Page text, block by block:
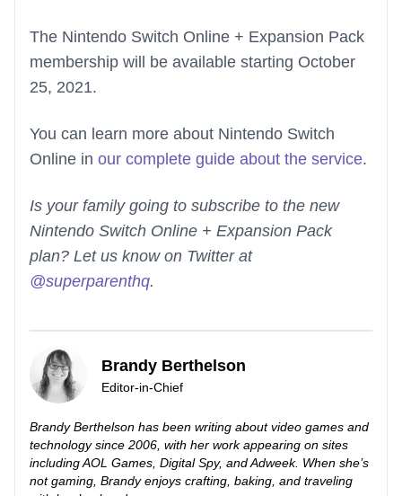
The Nintendo Switch Online + Expansion Pack
membership will be available starting October
25, 2021.
You can learn more about Nintendo Switch
Online in our complete guide about the service.
Is your family going to subscribe to the new
Nintendo Switch Online + Expansion Pack
plan? Let us know on Twitter at
@superparenthq.
Brandy Berthelson
Editor-in-Chief
Brandy Berthelson has been writing about video games and
technology since 2006, with her work appearing on sites
including AOL Games, Digital Spy, and Adweek. When she’s
not gaming, Brandy enjoys crafting, baking, and traveling